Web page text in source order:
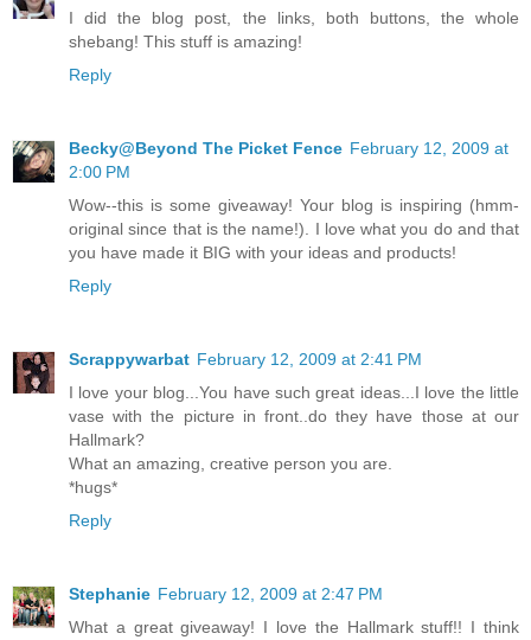
I did the blog post, the links, both buttons, the whole
shebang! This stuff is amazing!
Reply
Becky@Beyond The Picket Fence February 12, 2009 at
2:00 PM
Wow--this is some giveaway! Your blog is inspiring (hmm-
original since that is the name!). I love what you do and that
you have made it BIG with your ideas and products!
Reply
Scrappywarbat February 12, 2009 at 2:41 PM
I love your blog...You have such great ideas...I love the little
vase with the picture in front..do they have those at our
Hallmark?
What an amazing, creative person you are.
*hugs*
Reply
Stephanie February 12, 2009 at 2:47 PM
What a great giveaway! I love the Hallmark stuff!! I think